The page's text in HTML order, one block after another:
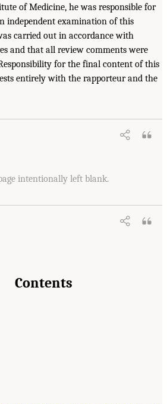
of Medicine, he was responsible for
independent examination of this
carried out in accordance with
and that all review comments were
for the final content of this
entirely with the rapporteur and the
intentionally left blank.
Contents